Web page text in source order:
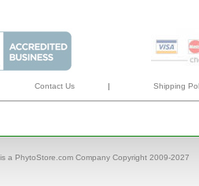
Contact Us | Shipping
a PhytoStore.com Company Copyright 2009-2027